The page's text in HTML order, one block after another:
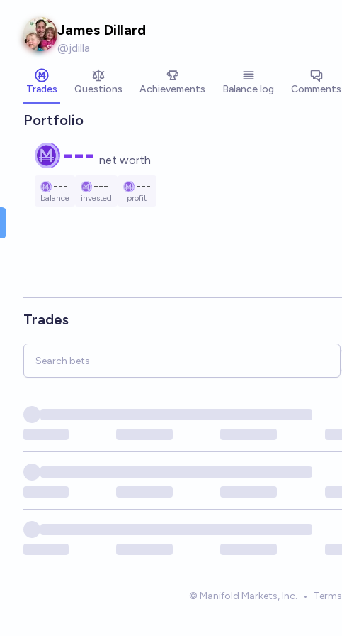
James Dillard
@jdilla
Trades Questions Achievements Balance log Comments
Portfolio
--- net worth
---
balance
---
invested
---
profit
Trades
© Manifold Markets, Inc. • Terms